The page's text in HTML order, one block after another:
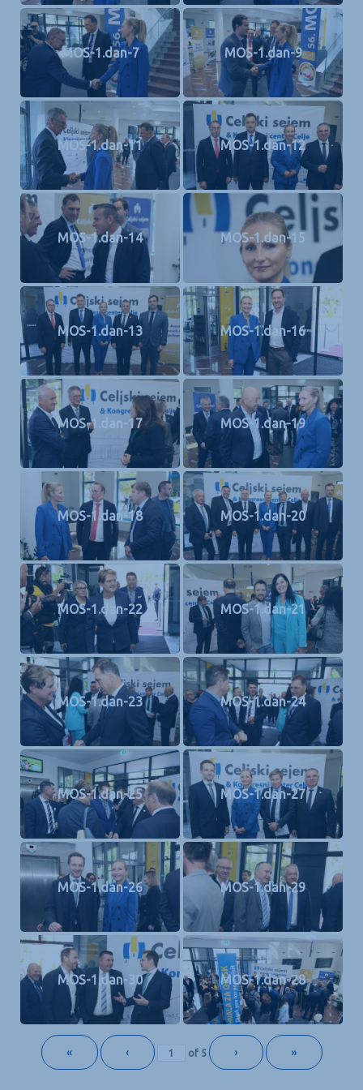
MOS-1.dan-7 MOS-1.dan-9
MOS-1.dan-11 MOS-1.dan-12
MOS-1.dan-14 MOS-1.dan-15
MOS-1.dan-13 MOS-1.dan-16
MOS-1.dan-17 MOS-1.dan-19
MOS-1.dan-18 MOS-1.dan-20
MOS-1.dan-22 MOS-1.dan-21
MOS-1.dan-23 MOS-1.dan-24
MOS-1.dan-25 MOS-1.dan-27
MOS-1.dan-26 MOS-1.dan-29
MOS-1.dan-30 MOS-1.dan-28
« ‹ of 5 › »